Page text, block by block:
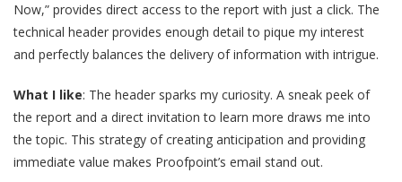
Now,” provides direct access to the report with just a click. The
technical header provides enough detail to pique my interest
and perfectly balances the delivery of information with intrigue.
What I like: The header sparks my curiosity. A sneak peek of
the report and a direct invitation to learn more draws me into
the topic. This strategy of creating anticipation and providing
immediate value makes Proofpoint’s email stand out.